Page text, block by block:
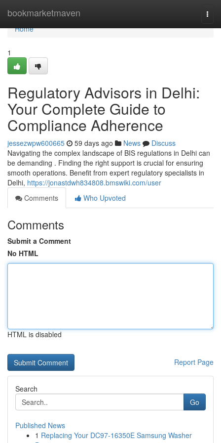
bookmarketmaven
Home
Home
1
Regulatory Advisors in Delhi:
Your Complete Guide to
Compliance Adherence
jessezwpw600665 59 days ago News
Discuss
Navigating the complex landscape of BIS regulations in Delhi can
be demanding . Finding the right support is crucial for ensuring
smooth operations. Benefit from expert regulatory specialists in
Delhi, https://jonastdwh834808.bmswiki.com/user
Comments
Who Upvoted
Comments
Submit a Comment
No HTML
HTML is disabled
Report Page
Search
Go
Published News
1 Replacing Your DC97-16350E Samsung Washer